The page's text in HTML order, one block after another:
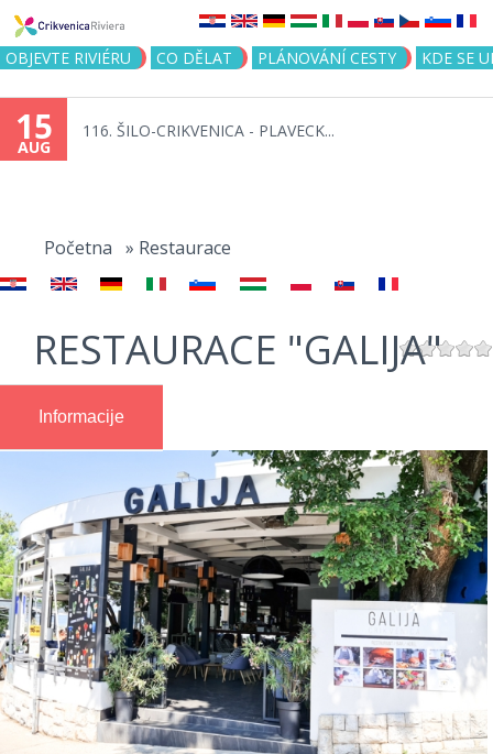
Jump to navigation
OBJEVTE RIVIÉRU CO DĚLAT PLÁNOVÁNÍ CESTY KDE SE
15
AUG
116. ŠILO-CRIKVENICA - PLAVECK...
here
Početna » Restaurace
RESTAURACE "GALIJA"
Informacije